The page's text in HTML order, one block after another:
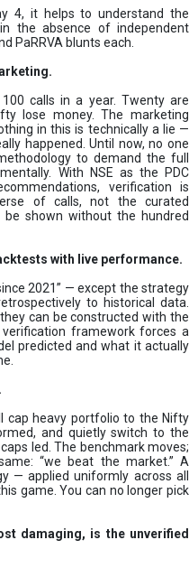
4, it helps to understand the
the absence of independent
PaRRVA blunts each.
calls in a year. Twenty are
lose money. The marketing
in this is technically a lie —
happened. Until now, no one
to demand the full
With NSE as the PDC
verification is
of calls, not the curated
shown without the hundred
with live performance.
2021” — except the strategy
to historical data.
can be constructed with the
framework forces a
predicted and what it actually
cap heavy portfolio to the Nifty
and quietly switch to the
led. The benchmark moves;
“we beat the market.” A
— applied uniformly across all
game. You can no longer pick
damaging, is the unverified